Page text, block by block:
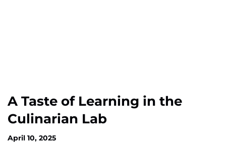
A Taste of Learning in the
Culinarian Lab
April 10, 2025